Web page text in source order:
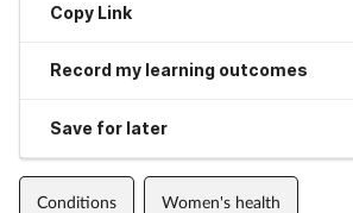
Copy Link
Record my learning outcomes
Save for later
Conditions Women's health